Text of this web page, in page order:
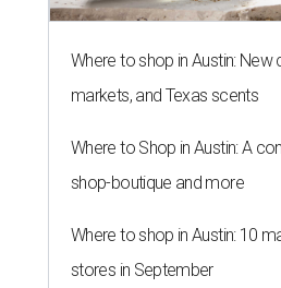
Where to shop in Austin: New
markets, and Texas scents
Where to Shop in Austin: A
shop-boutique and more
Where to shop in Austin: 10
stores in September